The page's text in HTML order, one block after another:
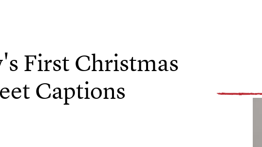
First Christmas
Captions